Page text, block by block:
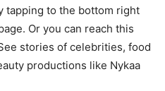
tapping to the bottom right
Or you can reach this
stories of celebrities, food
productions like Nykaa